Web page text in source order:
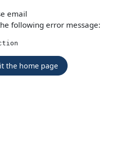
email
following error message:
the home page